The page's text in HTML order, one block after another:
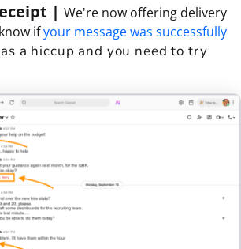
| We're now offering delivery
ifyour message was successfully
a hiccup and you need to try